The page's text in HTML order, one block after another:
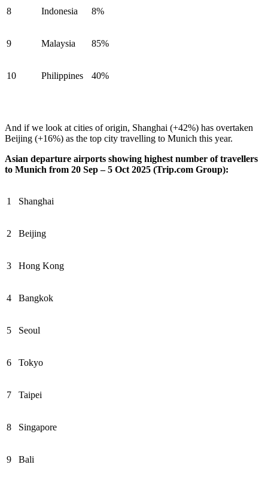
8 Indonesia 8%
9 Malaysia 85%
10 Philippines 40%
And if we look at cities of origin, Shanghai (+42%) has overtaken
Beijing (+16%) as the top city travelling to Munich this year.
Asian departure airports showing highest number of travellers
to Munich from 20 Sep – 5 Oct 2025 (Trip.com Group):
1 Shanghai
2 Beijing
3 Hong Kong
4 Bangkok
5 Seoul
6 Tokyo
7 Taipei
8 Singapore
9 Bali